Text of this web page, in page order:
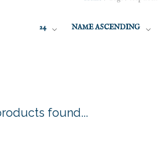
24 NAME ASCENDING
found...